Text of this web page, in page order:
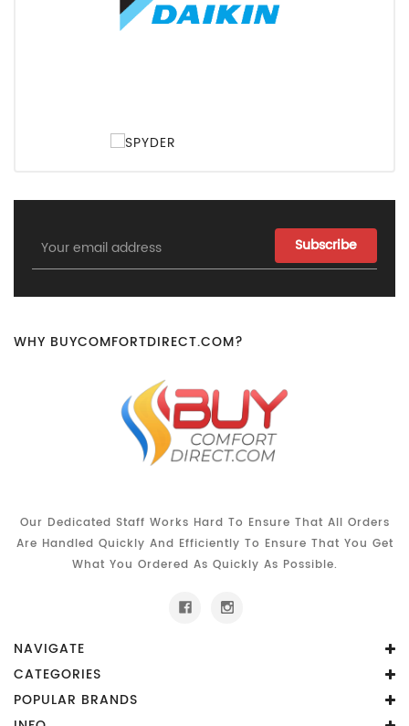
Email
Address
WHY BUYCOMFORTDIRECT.COM?
Our Dedicated Staff Works Hard To Ensure That All Orders
Are Handled Quickly And Efficiently To Ensure That You Get
What You Ordered As Quickly As Possible.
NAVIGATE
CATEGORIES
POPULAR BRANDS